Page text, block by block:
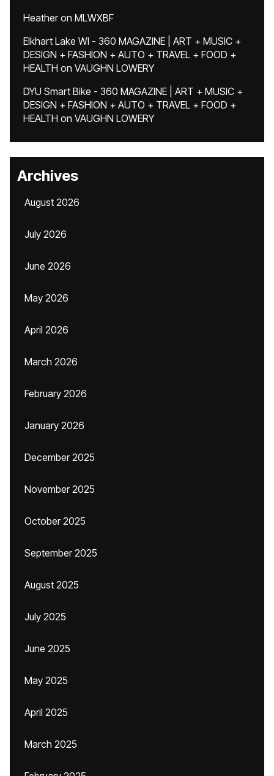
Heatheron MLWXBF
Elkhart Lake WI - 360 MAGAZINE | ART + MUSIC +
DESIGN + FASHION + AUTO + TRAVEL + FOOD +
HEALTH on VAUGHN LOWERY
DYU Smart Bike - 360 MAGAZINE | ART + MUSIC +
DESIGN + FASHION + AUTO + TRAVEL + FOOD +
HEALTH on VAUGHN LOWERY
Archives
August 2026
July 2026
June 2026
May 2026
April 2026
March 2026
February 2026
January 2026
December 2025
November 2025
October 2025
September 2025
August 2025
July 2025
June 2025
May 2025
April 2025
March 2025